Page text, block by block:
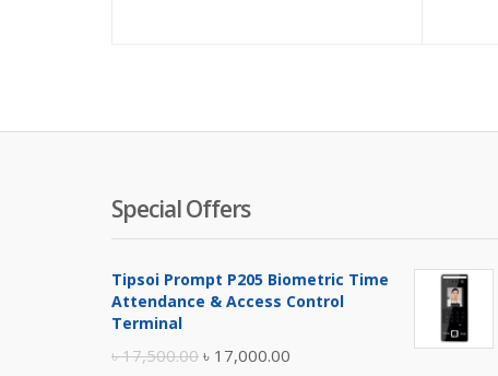
Special Offers
Tipsoi Prompt P205 Biometric Time
Attendance & Access Control
Terminal
৳17,500.00 Original
৳ 17,000.00